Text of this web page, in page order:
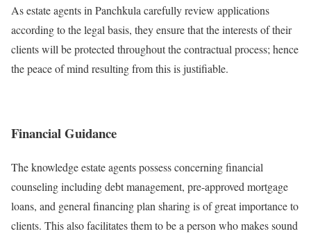
As estate agents in Panchkula carefully review applications
according to the legal basis, they ensure that the interests of their
clients will be protected throughout the contractual process; hence
the peace of mind resulting from this is justifiable.
Financial Guidance
The knowledge estate agents possess concerning financial
counseling including debt management, pre-approved mortgage
loans, and general financing plan sharing is of great importance to
clients. This also facilitates them to be a person who makes sound